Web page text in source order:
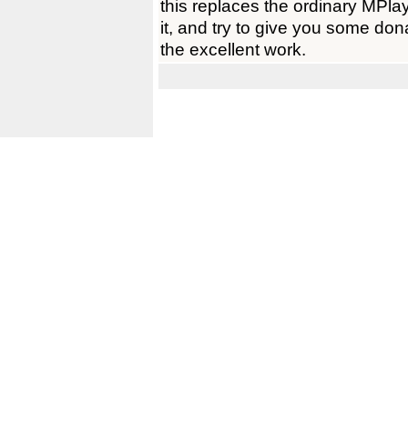
this replaces the ordinary
it, and try to give you some
the excellent work.